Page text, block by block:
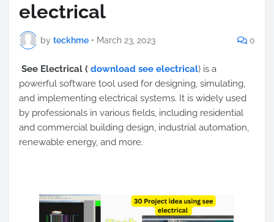
electrical
by teckhme • March 23, 2023 0
See Electrical ( download see electrical) is a
powerful software tool used for designing, simulating,
and implementing electrical systems. It is widely used
by professionals in various fields, including residential
and commercial building design, industrial automation,
renewable energy, and more.